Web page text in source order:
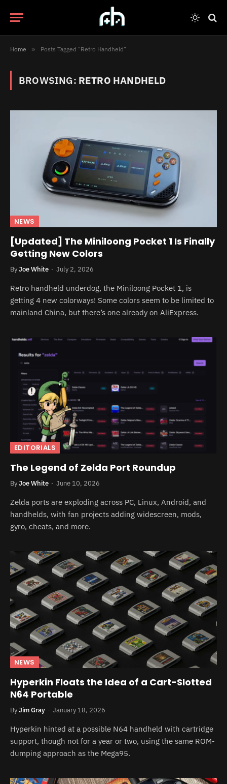
Home » Posts Tagged "Retro Handheld"
BROWSING: RETRO HANDHELD
NEWS
[Updated] The Miniloong Pocket 1 Is Finally
Getting New Colors
ByJoe White July 2, 2026
Retro handheld underdog, the Miniloong Pocket 1, is
getting 4 new colorways! Some colors seem to be limited to
mainland China, but there’s one already on AliExpress.
EDITORIALS
The Legend of Zelda Port Roundup
ByJoe White June 10, 2026
Zelda ports are exploding across PC, Linux, Android, and
handhelds, with fan projects adding widescreen, mods,
gyro, cheats, and more.
NEWS
Hyperkin Floats the Idea of a Cart-Slotted
N64 Portable
ByJim Gray January 18, 2026
Hyperkin hinted at a possible N64 handheld with cartridge
support, though not for a year or two, using the same ROM-
dumping approach as the Mega95.